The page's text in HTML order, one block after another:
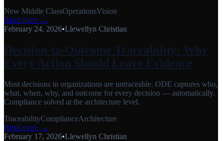
New Middle ClassOperationsVision
Read more →
February 24, 2026•Llewellyn Christian
Decision-to-Outcome Traceability: Why
Every Action Should Leave Evidence
Most decisions in organizations are untraceable. ODE captures who,
what, when, why, and outcome for every decision — automatically.
Compliance solved at the architecture level.
TraceabilityComplianceArchitecture
Read more →
February 17, 2026•Llewellyn Christian